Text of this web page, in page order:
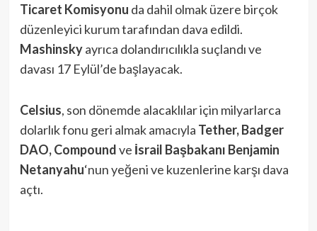
Ticaret Komisyonu da dahil olmak üzere birçok
düzenleyici kurum tarafından dava edildi.
Mashinskyayrıca dolandırıcılıkla suçlandı ve
davası 17 Eylül’de başlayacak.
Celsius, son dönemde alacaklılar için milyarlarca
dolarlık fonu geri almak amacıyla Tether, Badger
DAO, Compoundve İsrail Başbakanı Benjamin
Netanyahu‘nun yeğeni ve kuzenlerine karşı dava
açtı.